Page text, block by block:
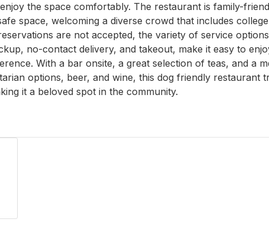
the space comfortably. The restaurant is family-
space, welcoming a diverse crowd that includes
are not accepted, the variety of service
no-contact delivery, and takeout, make it easy to
With a bar onsite, a great selection of teas, and a
options, beer, and wine, this dog friendly restaurant
it a beloved spot in the community.